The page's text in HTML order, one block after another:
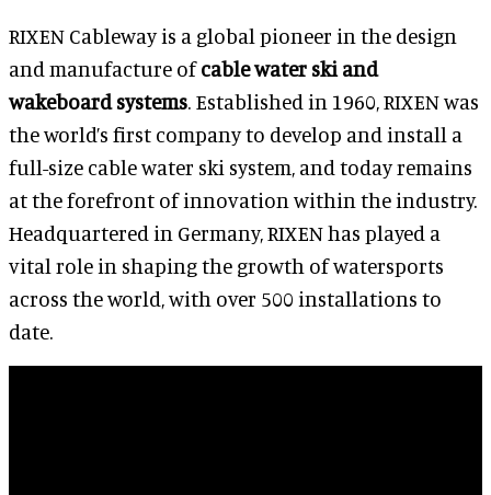
RIXEN Cableway is a global pioneer in the design
and manufacture ofcable water ski and
wakeboard systems . Established in 1960, RIXEN was
the world’s first company to develop and install a
full-size cable water ski system, and today remains
at the forefront of innovation within the industry.
Headquartered in Germany, RIXEN has played a
vital role in shaping the growth of watersports
across the world, with over 500 installations to
date.